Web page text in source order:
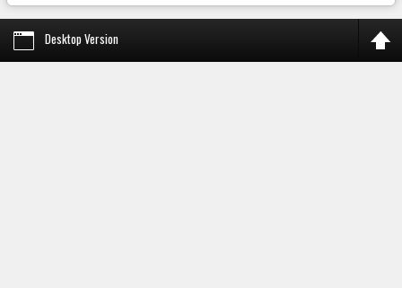
Desktop Version